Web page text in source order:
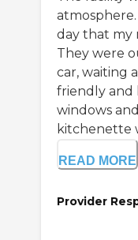
day that my
They were
car, waiting
friendly and
windows
kitchenette
READ MORE
Provider